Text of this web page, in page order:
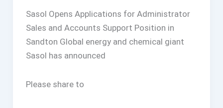
Sasol Opens Applications for Administrator
Sales and Accounts Support Position in
Sandton Global energy and chemical giant
Sasol has announced
Please share to